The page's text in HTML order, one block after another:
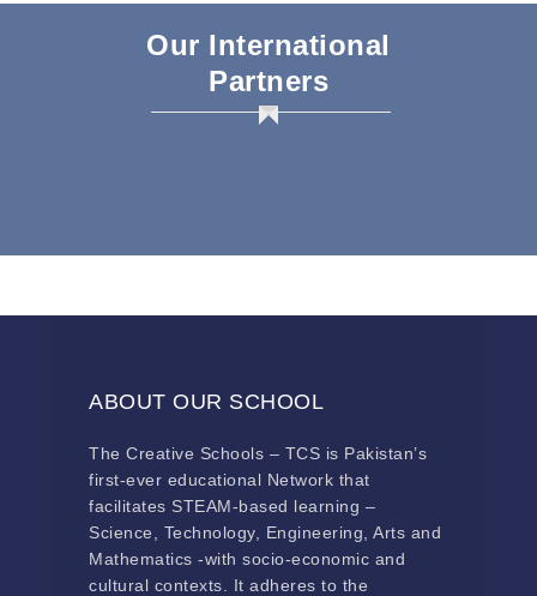
Our International
Partners
ABOUT OUR SCHOOL
The Creative Schools – TCS is Pakistan’s
first-ever educational Network that
facilitates STEAM-based learning –
Science, Technology, Engineering, Arts and
Mathematics -with socio-economic and
cultural contexts. It adheres to the